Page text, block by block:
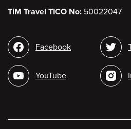
TiM Travel TICO No: 50022047
Social
media
Facebook
YouTube